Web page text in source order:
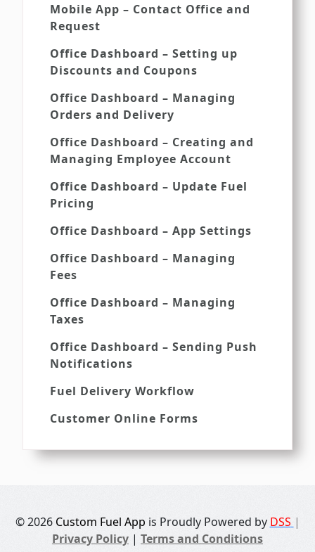
Mobile App – Contact Office and
Request
Office Dashboard – Setting up
Discounts and Coupons
Office Dashboard – Managing
Orders and Delivery
Office Dashboard – Creating and
Managing Employee Account
Office Dashboard – Update Fuel
Pricing
Office Dashboard – App Settings
Office Dashboard – Managing
Fees
Office Dashboard – Managing
Taxes
Office Dashboard – Sending Push
Notifications
Fuel Delivery Workflow
Customer Online Forms
© 2026 Custom Fuel App is Proudly Powered by DSS |
Privacy Policy | Terms and Conditions